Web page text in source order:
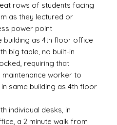
rows of students facing
as they lectured or
power point
building as 4th floor office
big table, no built-in
requiring that
worker to
same building as 4th floor
individual desks, in
a 2 minute walk from